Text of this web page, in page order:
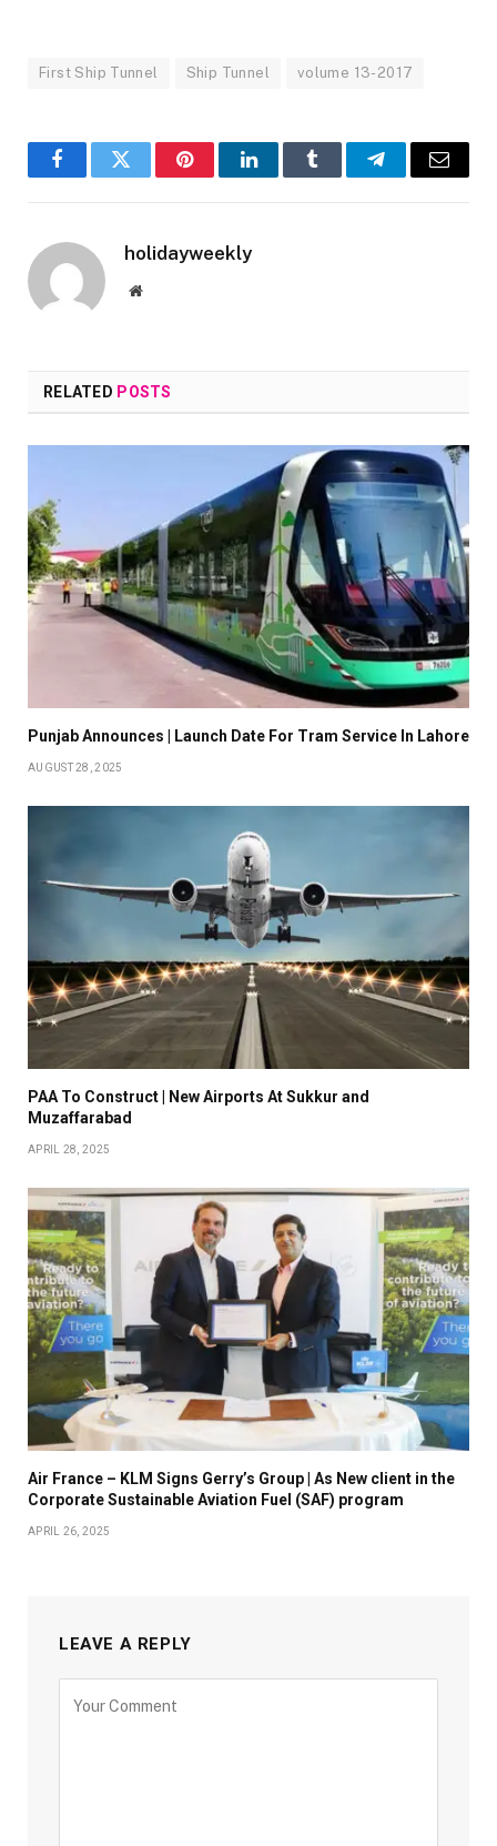
First Ship Tunnel Ship Tunnel volume 13-2017
FacebookTwitter PinterestLinkedInTumblr TelegramEmail
holidayweekly
Website
RELATED POSTS
Punjab Announces | Launch Date For Tram Service In Lahore
AUGUST 28, 2025
PAA To Construct | New Airports At Sukkur and
Muzaffarabad
APRIL 28, 2025
Air France – KLM Signs Gerry’s Group | As New client in the
Corporate Sustainable Aviation Fuel (SAF) program
APRIL 26, 2025
LEAVE A REPLY